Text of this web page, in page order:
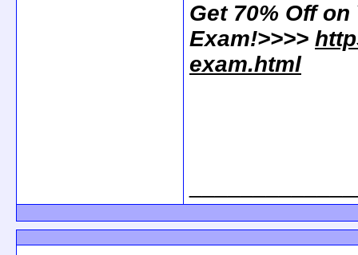
Get 70% Off
Exam!>>>>
exam.html